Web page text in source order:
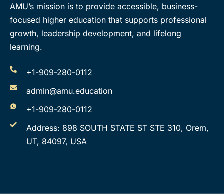
AMU’s mission is to provide accessible, business-
focused higher education that supports professional
growth, leadership development, and lifelong
learning.
+1-909-280-0112
admin@amu.education
+1-909-280-0112
Address: 898 SOUTH STATE ST STE 310, Orem,
UT, 84097, USA